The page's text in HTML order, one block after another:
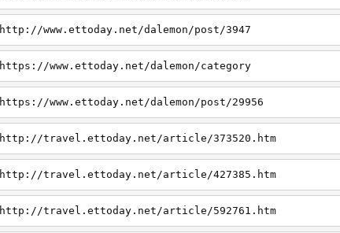
http://www.ettoday.net/dalemon/post/3947
https://www.ettoday.net/dalemon/category
https://www.ettoday.net/dalemon/post/29956
http://travel.ettoday.net/article/373520.htm
http://travel.ettoday.net/article/427385.htm
http://travel.ettoday.net/article/592761.htm